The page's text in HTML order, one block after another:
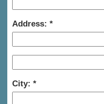
Address:
City: